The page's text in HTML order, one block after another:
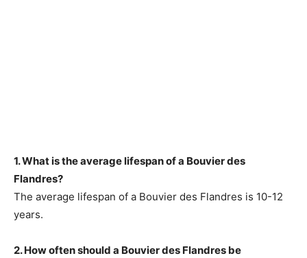
1. What is the average lifespan of a Bouvier des
Flandres?
The average lifespan of a Bouvier des Flandres is 10-12
years.
2. How often should a Bouvier des Flandres be